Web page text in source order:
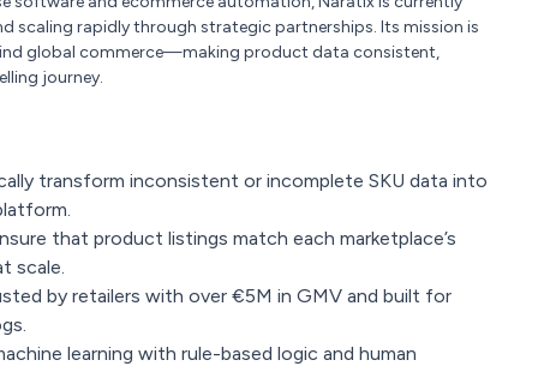
scaling rapidly through strategic partnerships. Its mission is
global commerce—making product data consistent,
journey.
transform inconsistent or incomplete SKU data into
that product listings match each marketplace’s
scale.
by retailers with over €5M in GMV and built for
learning with rule-based logic and human